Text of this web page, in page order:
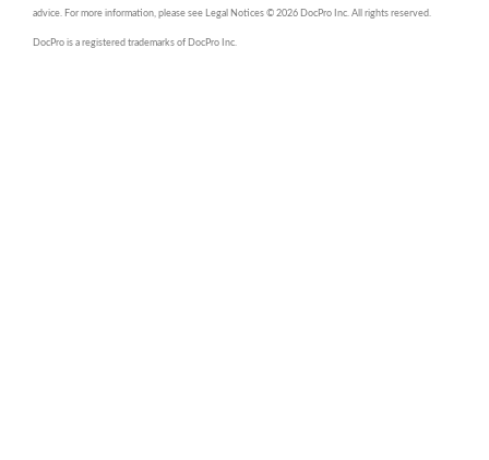
advice. For more information, please see Legal Notices © 2026 DocPro Inc. All rights reserved.
DocPro is a registered trademarks of DocPro Inc.